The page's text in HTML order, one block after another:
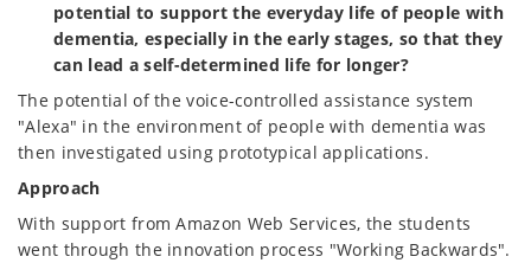
potential to support the everyday life of people with
dementia, especially in the early stages, so that they
can lead a self-determined life for longer?
The potential of the voice-controlled assistance system
"Alexa" in the environment of people with dementia was
then investigated using prototypical applications.
Approach
With support from Amazon Web Services, the students
went through the innovation process "Working Backwards".